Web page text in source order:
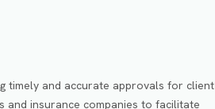
timely and accurate approvals for client
insurance companies to facilitate